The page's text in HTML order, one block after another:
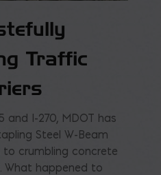
Traffic
and I-270, MDOT has
Steel W-Beam
to crumbling concrete
What happened to